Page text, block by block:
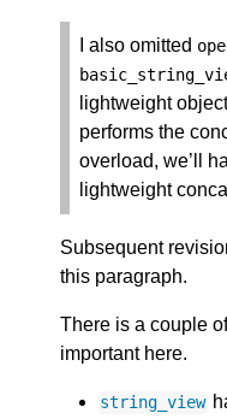
I also omitted
lightweight
performs the
overload, we’ll
lightweight
Subsequent
this paragraph.
There is a couple
important here.
string_view